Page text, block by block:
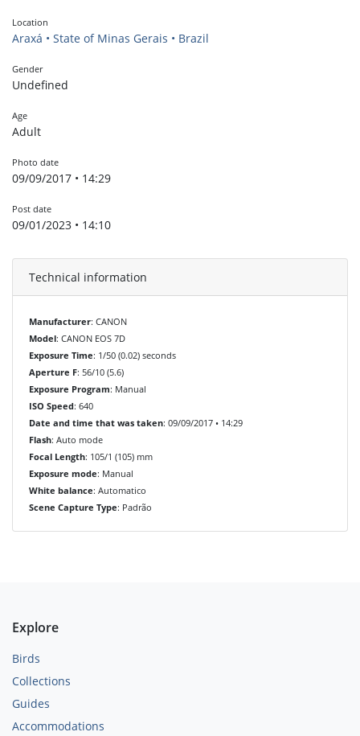
Location
Araxá • State of Minas Gerais • Brazil
Gender
Undefined
Age
Adult
Photo date
09/09/2017 • 14:29
Post date
09/01/2023 • 14:10
Technical information
Manufacturer: CANON
Model: CANON EOS 7D
Exposure Time: 1/50 (0.02) seconds
Aperture F: 56/10 (5.6)
Exposure Program: Manual
ISO Speed: 640
Date and time that was taken: 09/09/2017 • 14:29
Flash: Auto mode
Focal Length: 105/1 (105) mm
Exposure mode: Manual
White balance: Automatico
Scene Capture Type: Padrão
Explore
Birds
Collections
Guides
Accommodations